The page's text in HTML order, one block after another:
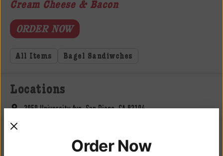
Cream Cheese & Bacon
ORDER NOW
All Items Bagel Sandiwches
Locations
3050 University Ave, San Diego, CA 92104
Monday - Saturday: 9AM - 10PM
Order Now